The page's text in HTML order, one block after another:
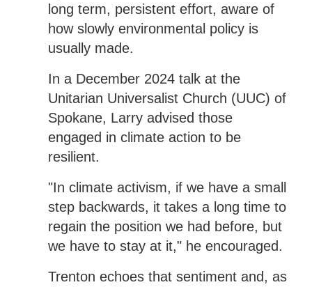
long term, persistent effort, aware of
how slowly environmental policy is
usually made.
In a December 2024 talk at the
Unitarian Universalist Church (UUC) of
Spokane, Larry advised those
engaged in climate action to be
resilient.
"In climate activism, if we have a small
step backwards, it takes a long time to
regain the position we had before, but
we have to stay at it," he encouraged.
Trenton echoes that sentiment and, as